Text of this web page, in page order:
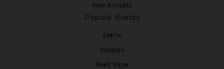
New Arrivals
Popular Brands
SMOK
Voopoo
Geek Vape